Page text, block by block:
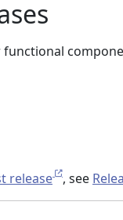
release , see